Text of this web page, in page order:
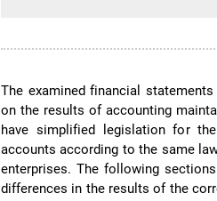
The examined financial
on the results of accounting
have simplified legislation for
accounts according to the same
enterprises. The following
differences in the results of the